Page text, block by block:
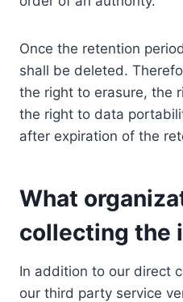
Once the retention
shall be deleted.
the right to erasure, the
the right to data
after expiration of the
What
collecting the
In addition to our direct
our third party service